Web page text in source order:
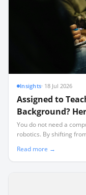
Insights· 18 Jul 2026
Assigned to
Background?
You do not need a
robotics. By shifting
alongside your learners.
Read more →